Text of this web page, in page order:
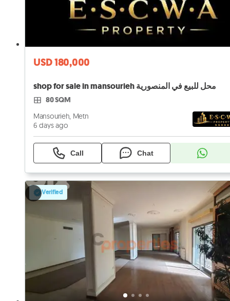
USD 180,000
shop for sale in mansourieh محل للبيع في المنصورية
80 SQM
Mansourieh, Metn
6 days ago
Call Chat
Verified